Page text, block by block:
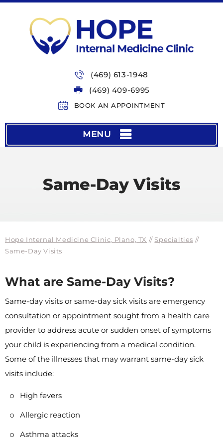
(469) 613-1948
(469) 409-6995
BOOK AN APPOINTMENT
MENU
Same-Day Visits
Hope Internal Medicine Clinic, Plano, TX // Specialties //
Same-Day Visits
What are Same-Day Visits?
Same-day visits or same-day sick visits are emergency
consultation or appointment sought from a health care
provider to address acute or sudden onset of symptoms
your child is experiencing from a medical condition.
Some of the illnesses that may warrant same-day sick
visits include:
High fevers
Allergic reaction
Asthma attacks